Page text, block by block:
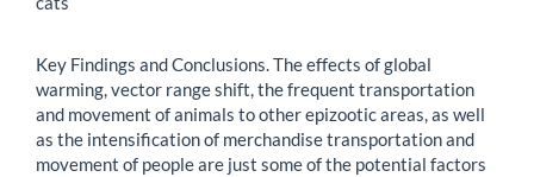
Key Findings and Conclusions. The effects of global
warming, vector range shift, the frequent transportation
and movement of animals to other epizootic areas, as well
as the intensification of merchandise transportation and
movement of people are just some of the potential factors